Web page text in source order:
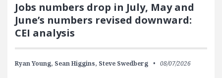
Jobs numbers drop in July, May and
June’s numbers revised downward:
CEI analysis
Ryan Young, Sean Higgins, Steve Swedberg 08/07/2026